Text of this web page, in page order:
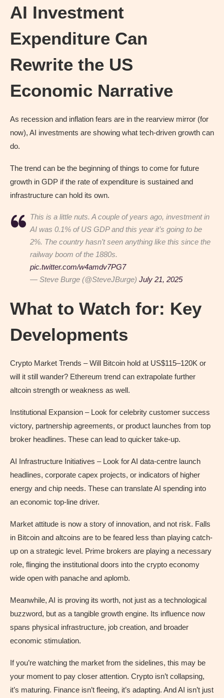
AI Investment
Expenditure Can
Rewrite the US
Economic Narrative
As recession and inflation fears are in the rearview mirror (for
now), AI investments are showing what tech-driven growth can
do.
The trend can be the beginning of things to come for future
growth in GDP if the rate of expenditure is sustained and
infrastructure can hold its own.
This is a little nuts. A couple of years ago, investment in
AI was 0.1% of US GDP and this year it’s going to be
2%. The country hasn’t seen anything like this since the
railway boom of the 1880s.
pic.twitter.com/w4amdv7PG7
— Steve Burge (@SteveJBurge) July 21, 2025
What to Watch for: Key
Developments
Crypto Market Trends – Will Bitcoin hold at US$115–120K or
will it still wander? Ethereum trend can extrapolate further
altcoin strength or weakness as well.
Institutional Expansion – Look for celebrity customer success
victory, partnership agreements, or product launches from top
broker headlines. These can lead to quicker take-up.
AI Infrastructure Initiatives – Look for AI data-centre launch
headlines, corporate capex projects, or indicators of higher
energy and chip needs. These can translate AI spending into
an economic top-line driver.
Market attitude is now a story of innovation, and not risk. Falls
in Bitcoin and altcoins are to be feared less than playing catch-
up on a strategic level. Prime brokers are playing a necessary
role, flinging the institutional doors into the crypto economy
wide open with panache and aplomb.
Meanwhile, AI is proving its worth, not just as a technological
buzzword, but as a tangible growth engine. Its influence now
spans physical infrastructure, job creation, and broader
economic stimulation.
If you’re watching the market from the sidelines, this may be
your moment to pay closer attention. Crypto isn’t collapsing,
it’s maturing. Finance isn’t fleeing, it’s adapting. And AI isn’t just